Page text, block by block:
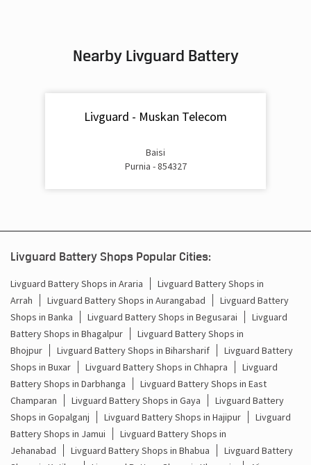
Battery For Inverter In Jalalgarh Purnia
Inverter Rate In Jalalgarh Purnia
Inverter Price In Jalalgarh Purnia
Battery For Inverter Price In Jalalgarh Purnia
Inverter With Battery Price In Jalalgarh Purnia
Battery And Inverter Price In Jalalgarh Purnia
Battery Price For Inverter In Jalalgarh Purnia
Power Inverter For Home In Jalalgarh Purnia
Inverter For Home In Jalalgarh Purnia
Nearby Livguard Battery
Livguard - Muskan Telecom
Baisi
Purnia - 854327
Livguard Battery Shops Popular Cities:
Livguard Battery Shops in Araria
Livguard Battery Shops in
Arrah
Livguard Battery Shops in Aurangabad
Livguard Battery
Shops in Banka
Livguard Battery Shops in Begusarai
Livguard
Battery Shops in Bhagalpur
Livguard Battery Shops in
Bhojpur
Livguard Battery Shops in Biharsharif
Livguard Battery
Shops in Buxar
Livguard Battery Shops in Chhapra
Livguard
Battery Shops in Darbhanga
Livguard Battery Shops in East
Champaran
Livguard Battery Shops in Gaya
Livguard Battery
Shops in Gopalganj
Livguard Battery Shops in Hajipur
Livguard
Battery Shops in Jamui
Livguard Battery Shops in
Jehanabad
Livguard Battery Shops in Bhabua
Livguard Battery